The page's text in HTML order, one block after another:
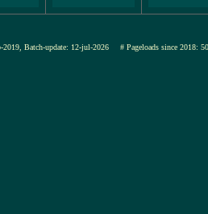
2019, Batch-update: 12-jul-2026 # Pageloads since